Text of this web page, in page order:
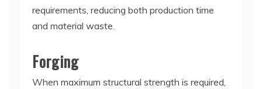
requirements, reducing both production time
and material waste.
Forging
When maximum structural strength is required,